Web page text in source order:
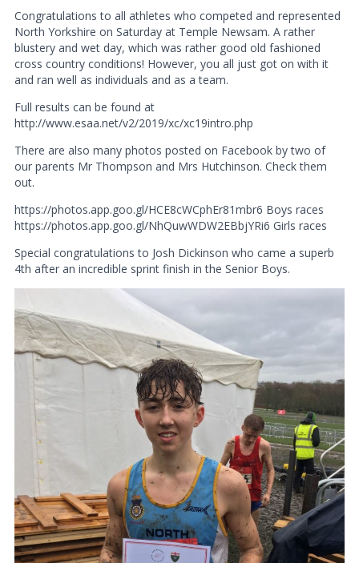
Congratulations to all athletes who competed and represented
North Yorkshire on Saturday at Temple Newsam. A rather
blustery and wet day, which was rather good old fashioned
cross country conditions! However, you all just got on with it
and ran well as individuals and as a team.
Full results can be found at
http://www.esaa.net/v2/2019/xc/xc19intro.php
There are also many photos posted on Facebook by two of
our parents Mr Thompson and Mrs Hutchinson. Check them
out.
https://photos.app.goo.gl/HCE8cWCphEr81mbr6 Boys races
https://photos.app.goo.gl/NhQuwWDW2EBbjYRi6 Girls races
Special congratulations to Josh Dickinson who came a superb
4th after an incredible sprint finish in the Senior Boys.